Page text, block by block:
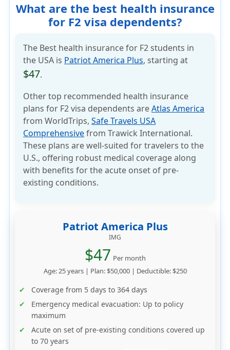
What are the best health insurance
for F2 visa dependents?
The Best health insurance for F2 students in
the USA is Patriot America Plus, starting at
$47.
Other top recommended health insurance
plans for F2 visa dependents areAtlas America
from WorldTrips,Safe Travels USA
Comprehensivefrom Trawick International.
These plans are well-suited for travelers to the
U.S., offering robust medical coverage along
with benefits for the acute onset of pre-
existing conditions.
Patriot America Plus
IMG
$47 Per month
Age: 25 years | Plan: $50,000 | Deductible: $250
Coverage from 5 days to 364 days
Emergency medical evacuation: Up to policy
maximum
Acute on set of pre-existing conditions covered up
to 70 years